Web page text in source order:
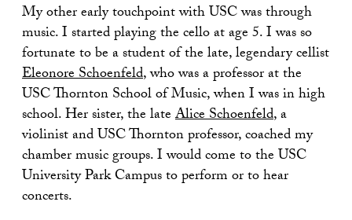
My other early touchpoint with USC was through
music. I started playing the cello at age 5. I was so
fortunate to be a student of the late, legendary cellist
Eleonore Schoenfeld, who was a professor at the
USC Thornton School of Music, when I was in high
school. Her sister, the lateAlice Schoenfeld, a
violinist and USC Thornton professor, coached my
chamber music groups. I would come to the USC
University Park Campus to perform or to hear
concerts.